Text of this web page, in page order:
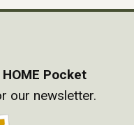
HOME Pocket
our newsletter.